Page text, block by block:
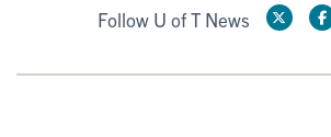
Follow U of T News